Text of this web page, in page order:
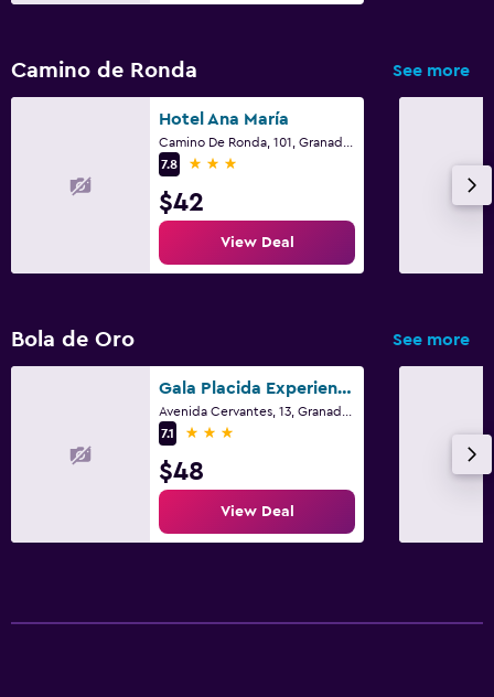
Bedroom
Fitness
Camino de Ronda See more
Hotel Ana María
7.8
3 stars
$42
View Deal
Bola de Oro See more
Gala Placida Experience 1923
7.1
3 stars
$48
View Deal